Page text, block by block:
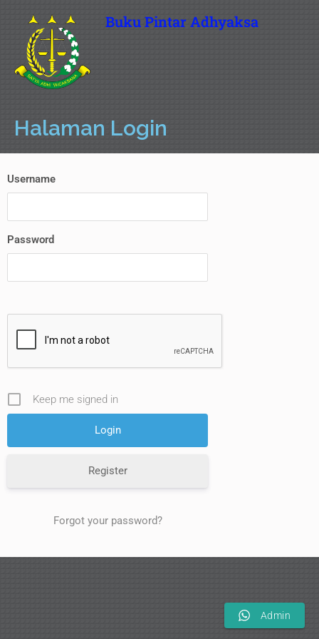
Buku Pintar Adhyaksa
Halaman Login
Username
Password
Keep me signed in
Register
Forgot your password?
Admin